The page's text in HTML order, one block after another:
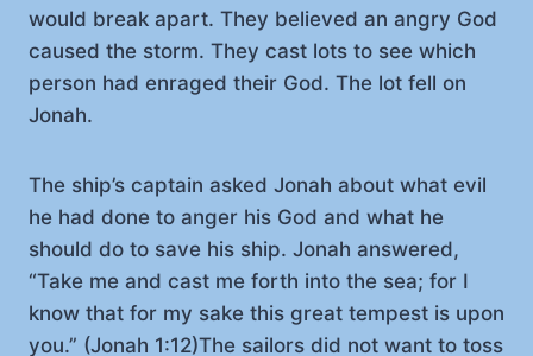
would break apart. They believed an angry God
caused the storm. They cast lots to see which
person had enraged their God. The lot fell on
Jonah.
The ship’s captain asked Jonah about what evil
he had done to anger his God and what he
should do to save his ship. Jonah answered,
“Take me and cast me forth into the sea; for I
know that for my sake this great tempest is upon
you.” (Jonah 1:12)The sailors did not want to toss